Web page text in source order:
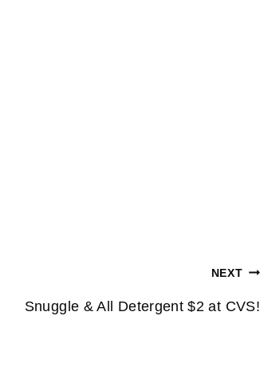
NEXT
Snuggle & All Detergent $2 at CVS!